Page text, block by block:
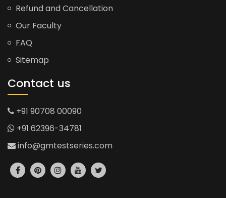
Refund and Cancellation
Our Faculty
FAQ
Sitemap
Contact us
+91 90708 00090
+91 62396-34781
info@gmtestseries.com